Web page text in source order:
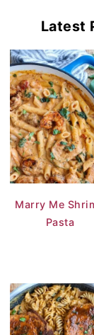
Latest
Marry Me
Pasta